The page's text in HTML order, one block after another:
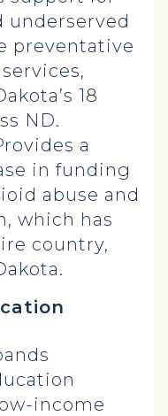
underserved
preventative
18
ND.
a
in funding
abuse and
which has
country,
income